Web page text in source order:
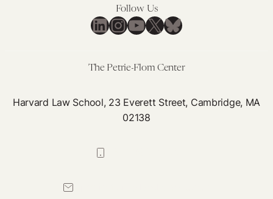
Follow Us
LinkedIn
Instagram
YouTube
X Bluesky
The Petrie-Flom Center
Harvard Law School, 23 Everett Street, Cambridge, MA
02138